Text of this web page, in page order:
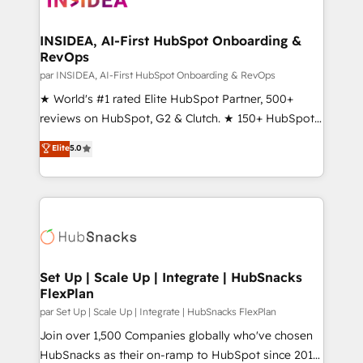
scale. 🏆 HubSpot’s CEO called us “the partner of the
future.” Others agree it is proof of trust built through
measurable impact.
INSIDEA, AI-First HubSpot Onboarding &
RevOps
par INSIDEA, AI-First HubSpot Onboarding & RevOps
★ World's #1 rated Elite HubSpot Partner, 500+
reviews on HubSpot, G2 & Clutch. ★ 150+ HubSpot
Certified Experts & Trainers across the team ★
1,500+ implementations across five continents ★ AI-
First, RevOps-led, Onboarding obsessed ★
Company of the Year 2024/25 INSIDEA helps
engine. We onboard your team, migrate your data,
from week one, in your time zone. What we do ➤
Onboarding: Live in weeks, with workflows built
around your business, not a template. ➤ Migration:
Move from any legacy CRM. Zero downtime, full data
integrity. ➤ Implementation: Configure HubSpot to
Elite5.0
Set Up | Scale Up | Integrate | HubSnacks
FlexPlan
par Set Up | Scale Up | Integrate | HubSnacks FlexPlan
Join over 1,500 Companies globally who've chosen
HubSnacks as their on-ramp to HubSpot since 2014